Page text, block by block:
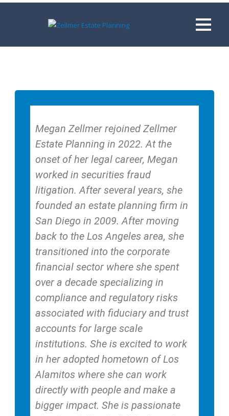
Megan Zellmer rejoined Zellmer
Estate Planning in 2022. At the
onset of her legal career, Megan
worked in securities fraud
litigation. After several years, she
founded an estate planning firm in
San Diego in 2009. After moving
back to the Los Angeles area, she
transitioned into the corporate
financial sector where she spent
over a decade specializing in
compliance and regulatory risks
associated with fiduciary and trust
accounts for large scale
institutions. She is excited to work
in her adopted hometown of Los
Alamitos where she can work
directly with people and make a
bigger impact. She is passionate